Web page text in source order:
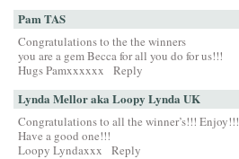
Pam TAS
Congratulations to the the winners
you are a gem Becca for all you do for us!!!
Hugs Pamxxxxxx
Reply
Lynda Mellor aka Loopy Lynda UK
Congratulations to all the winner’s!!! Enjoy!!!
Have a good one!!!
Loopy Lyndaxxx
Reply